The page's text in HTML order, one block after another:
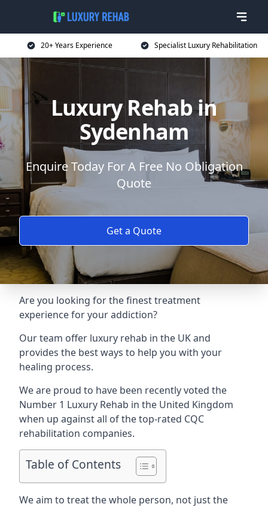
20+ Years Experience Specialist Luxury Rehabilitation
Luxury Rehab in
Sydenham
Enquire Today For A Free No Obligation
Quote
Get a Quote
Are you looking for the finest treatment
experience for your addiction?
Our team offer luxury rehab in the UK and
provides the best ways to help you with your
healing process.
We are proud to have been recently voted the
Number 1 Luxury Rehab in the United Kingdom
when up against all of the top-rated CQC
rehabilitation companies.
Table of Contents
We aim to treat the whole person, not just the